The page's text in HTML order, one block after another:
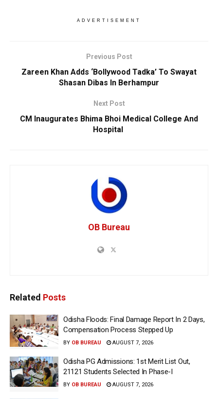
ADVERTISEMENT
Previous Post
Zareen Khan Adds ‘Bollywood Tadka’ To Swayat
Shasan Dibas In Berhampur
Next Post
CM Inaugurates Bhima Bhoi Medical College And
Hospital
OB Bureau
Related Posts
Odisha Floods: Final Damage Report In 2 Days,
Compensation Process Stepped Up
BY OB BUREAU AUGUST 7, 2026
Odisha PG Admissions: 1st Merit List Out,
21121 Students Selected In Phase-I
BY OB BUREAU AUGUST 7, 2026